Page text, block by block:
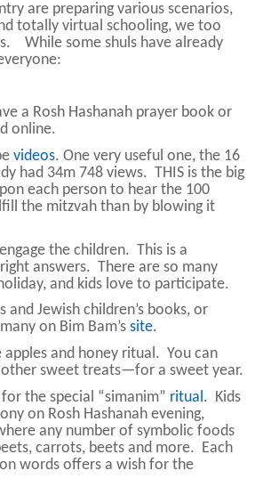
are preparing various scenarios,
totally virtual schooling, we too
While some shuls have already
a Rosh Hashanah prayer book or
online.
videos. One very useful one, the 16
had 34m 748 views. THIS is the big
each person to hear the 100
the mitzvah than by blowing it
the children. This is a
answers. There are so many
and kids love to participate.
Jewish children’s books, or
on Bim Bam’s site.
and honey ritual. You can
sweet treats—for a sweet year.
the special “simanim” ritual . Kids
on Rosh Hashanah evening,
any number of symbolic foods
carrots, beets and more. Each
words offers a wish for the